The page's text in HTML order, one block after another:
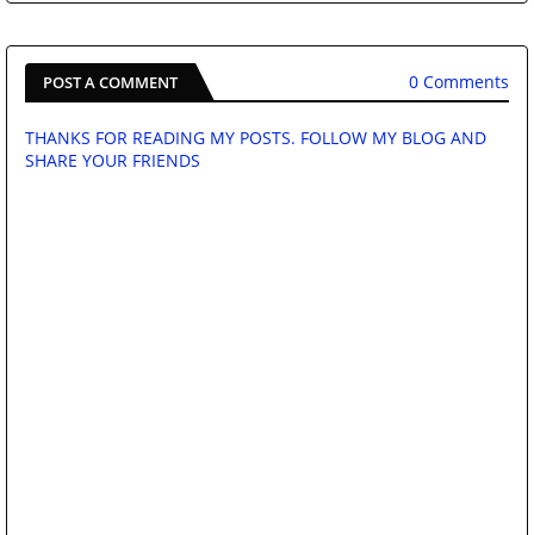
POST A COMMENT 0 Comments
THANKS FOR READING MY POSTS. FOLLOW MY BLOG AND
SHARE YOUR FRIENDS